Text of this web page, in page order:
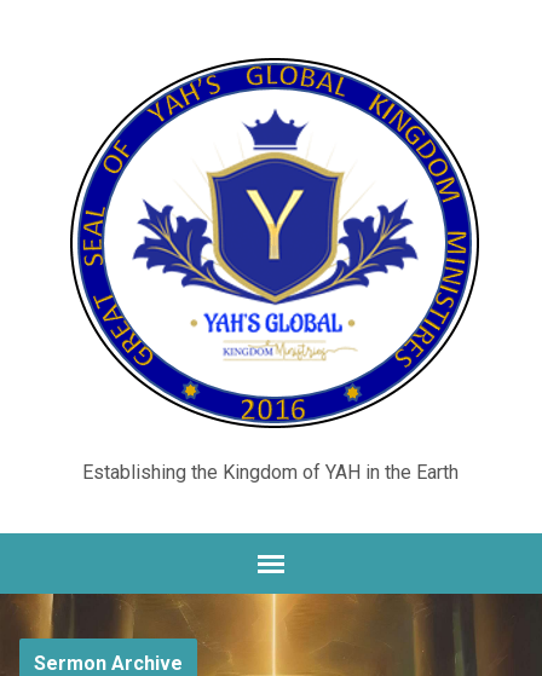
Establishing the Kingdom of YAH in the Earth
Sermon Archive